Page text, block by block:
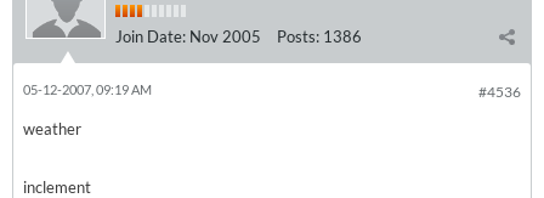
Join Date: Nov 2005 Posts: 1386
#4536
05-12-2007, 09:19 AM
weather
inclement